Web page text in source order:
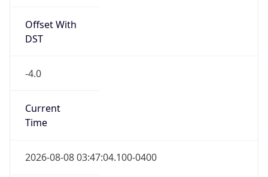
Offset With
DST
-4.0
Current
Time
2026-08-08 03:47:04.100-0400